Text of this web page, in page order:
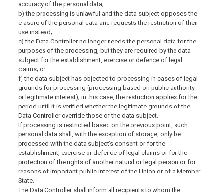
accuracy of the personal data;
b) the processing is unlawful and the data subject opposes the
erasure of the personal data and requests the restriction of their
use instead;
c) the Data Controller no longer needs the personal data for the
purposes of the processing, but they are required by the data
subject for the establishment, exercise or defence of legal
claims; or
f) the data subject has objected to processing in cases of legal
grounds for processing (processing based on public authority
or legitimate interest); in this case, the restriction applies for the
period until it is verified whether the legitimate grounds of the
Data Controller override those of the data subject.
If processing is restricted based on the previous point, such
personal data shall, with the exception of storage, only be
processed with the data subject’s consent or for the
establishment, exercise or defence of legal claims or for the
protection of the rights of another natural or legal person or for
reasons of important public interest of the Union or of a Member
State.
The Data Controller shall inform all recipients to whom the